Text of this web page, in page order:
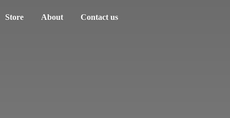
Store About Contact us